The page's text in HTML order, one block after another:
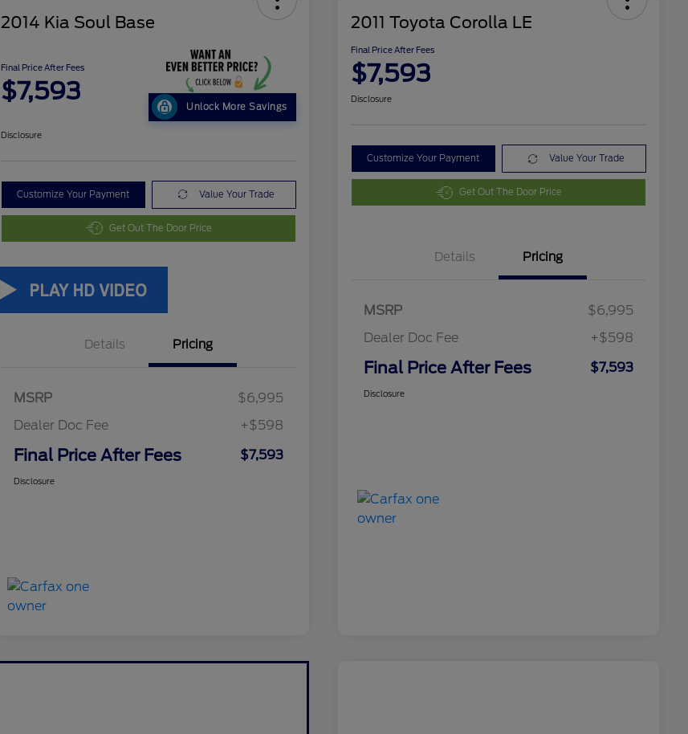
2014 Kia Soul Base
Final Price After Fees
$7,593
Unlock More Savings
Disclosure
Customize Your Payment Value Your Trade
Get Out The Door Price
Details Pricing
MSRP
$6,995
Dealer Doc Fee
+$598
Final Price After Fees $7,593
Disclosure
2011 Toyota Corolla LE
Final Price After Fees
$7,593
Disclosure
Customize Your Payment Value Your Trade
Get Out The Door Price
Details Pricing
MSRP
$6,995
Dealer Doc Fee
+$598
Final Price After Fees $7,593
Disclosure